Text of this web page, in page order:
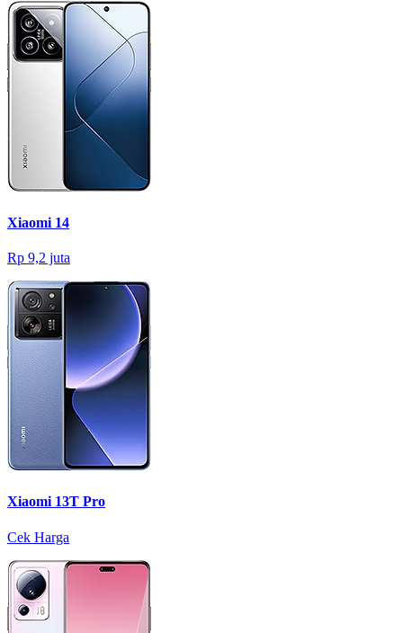
Xiaomi 14
Rp 9,2 juta
Xiaomi 13T Pro
Cek Harga